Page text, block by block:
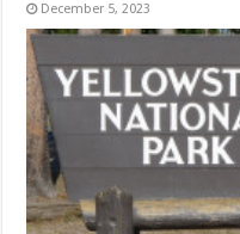
December 5, 2023